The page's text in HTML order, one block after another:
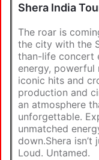
Shera India
The roar is
the city with the
than-life concert
energy, powerful
iconic hits and
production and
an atmosphere
unforgettable.
unmatched
down.Shera
Loud. Untamed.